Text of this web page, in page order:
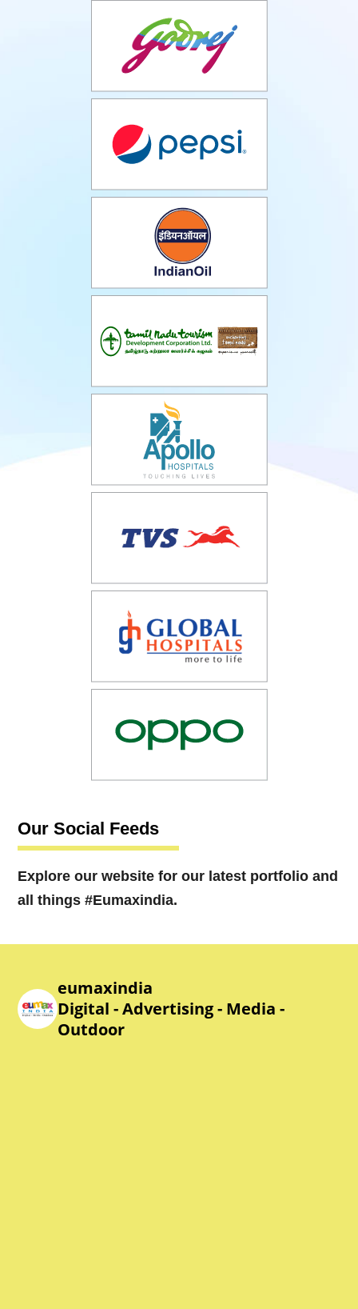
Our Social Feeds
Explore our website for our latest portfolio and
all things #Eumaxindia.
eumaxindia
Digital - Advertising - Media -
Outdoor